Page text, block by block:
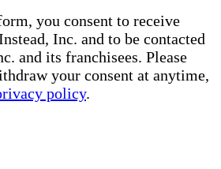
you consent to receive
Inc. and to be contacted
and its franchisees. Please
your consent at anytime,
policy.